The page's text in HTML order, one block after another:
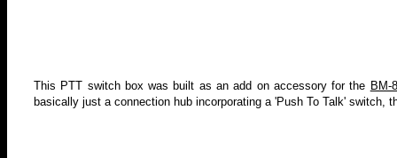
This PTT switch box was built as an add on accessory for the BM-
basically just a connection hub incorporating a 'Push To Talk'